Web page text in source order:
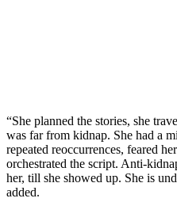
“She planned the stories, she
was far from kidnap. She had a
repeated reoccurrences, feared
orchestrated the script. Anti-
her, till she showed up. She is
added.